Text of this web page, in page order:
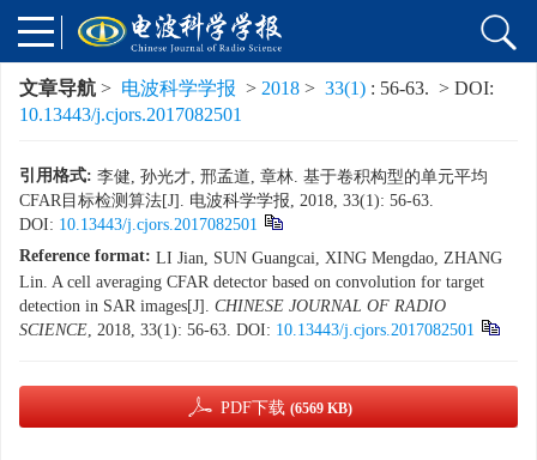
文章导航 > 电波科学学报 > 2018 > 33(1) : 56-63. > DOI:
10.13443/j.cjors.2017082501
引用格式: 李健, 孙光才, 邢孟道, 章林. 基于卷积构型的单元平均
CFAR目标检测算法[J]. 电波科学学报, 2018, 33(1): 56-63.
DOI: 10.13443/j.cjors.2017082501
Reference format: LI Jian, SUN Guangcai, XING Mengdao, ZHANG
Lin. A cell averaging CFAR detector based on convolution for target
detection in SAR images[J]. CHINESE JOURNAL OF RADIO
SCIENCE, 2018, 33(1): 56-63. DOI: 10.13443/j.cjors.2017082501
PDF下载 (6569 KB)